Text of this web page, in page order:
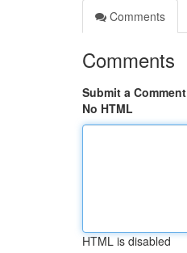
Comments
Comments
Submit a Comment
No HTML
HTML is disabled